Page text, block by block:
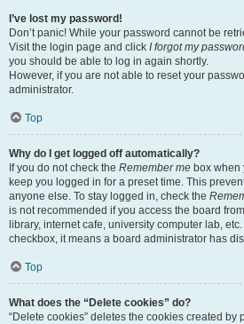
I’ve lost my password!
Don’t panic! While your password cannot be
Visit the login page and click I forgot my
you should be able to log in again shortly.
However, if you are not able to reset your
administrator.
Top
Why do I get logged off automatically?
If you do not check the Remember me box when
keep you logged in for a preset time. This
anyone else. To stay logged in, check the
is not recommended if you access the board
library, internet cafe, university computer lab,
checkbox, it means a board administrator has
Top
What does the “Delete cookies” do?
“Delete cookies” deletes the cookies created by